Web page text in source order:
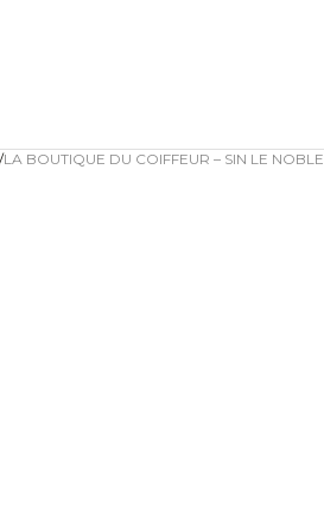
LA BOUTIQUE DU COIFFEUR – SIN LE NOBLE